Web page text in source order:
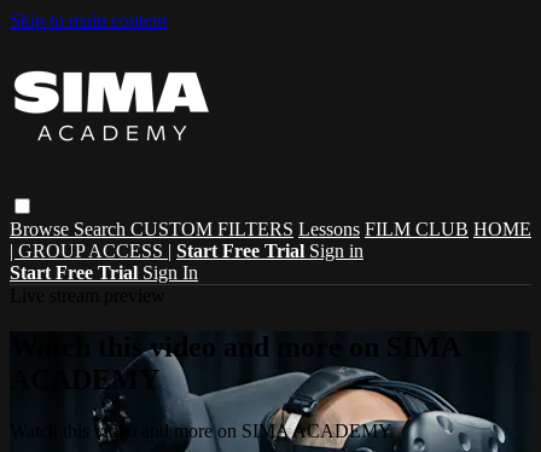
Skip to main content
Browse Search CUSTOM FILTERS Lessons FILM CLUB HOME
| GROUP ACCESS | Start Free Trial Sign in
Start Free Trial Sign In
Watch this video and more on SIMA
ACADEMY
Watch this video and more on SIMA ACADEMY